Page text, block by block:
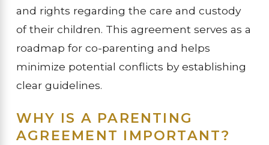
and rights regarding the care and custody
of their children. This agreement serves as a
roadmap for co-parenting and helps
minimize potential conflicts by establishing
clear guidelines.
WHY IS A PARENTING
AGREEMENT IMPORTANT?